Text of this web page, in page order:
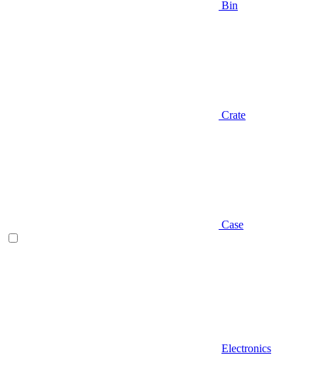
Bin
Crate
Case
Electronics